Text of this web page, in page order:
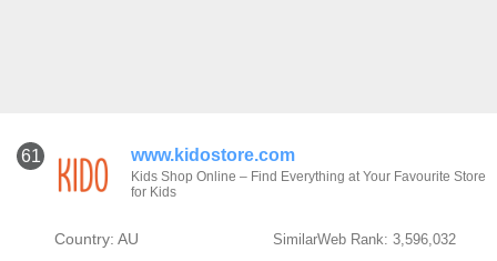
61 www.kidostore.com
Kids Shop Online – Find Everything at Your Favourite Store
for Kids
Country: AU SimilarWeb Rank: 3,596,032